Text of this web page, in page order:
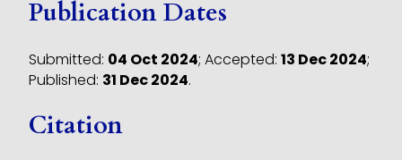
Publication Dates
Submitted: 04 Oct 2024; Accepted: 13 Dec 2024;
Published: 31 Dec 2024.
Citation